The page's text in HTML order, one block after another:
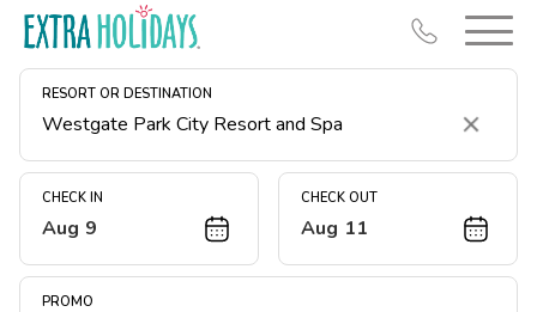
RESORT OR DESTINATION
Clear
CHECK IN
Aug 9
CHECK OUT
Aug 11
PROMO
Resort Map
Deals